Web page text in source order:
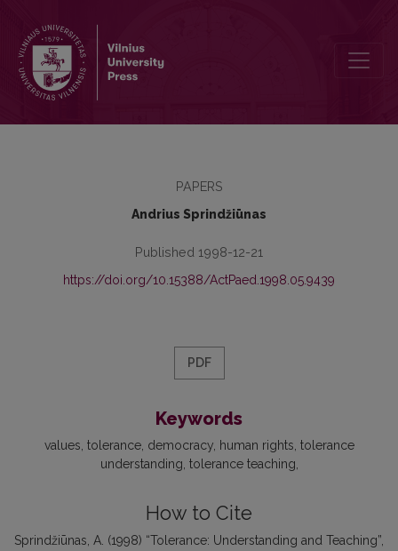
PAPERS
Andrius Sprindžiūnas
Published 1998-12-21
https://doi.org/10.15388/ActPaed.1998.05.9439
PDF
Keywords
values tolerance democracy human rights tolerance
understanding tolerance teaching
How to Cite
Sprindžiūnas, A. (1998) “Tolerance: Understanding and Teaching”,